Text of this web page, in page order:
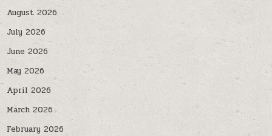
August 2026
July 2026
June 2026
May 2026
April 2026
March 2026
February 2026